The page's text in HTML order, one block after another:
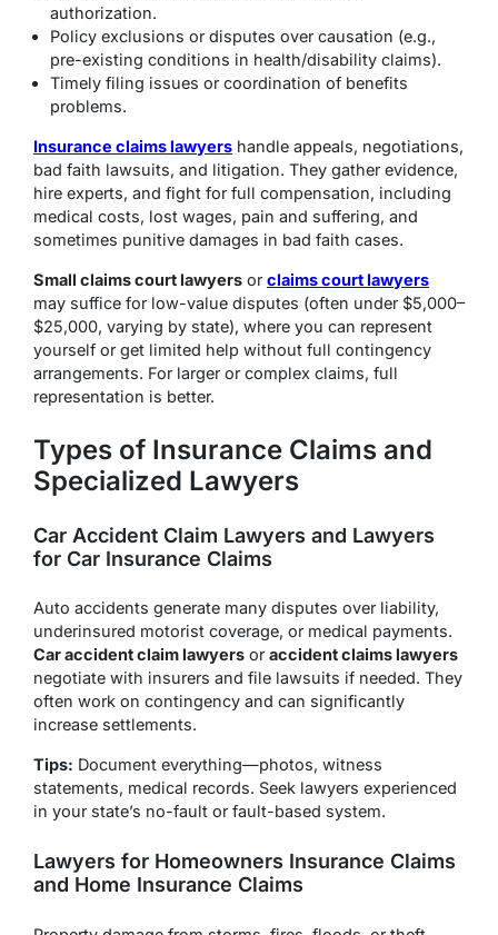
authorization.
Policy exclusions or disputes over causation (e.g.,
pre-existing conditions in health/disability claims).
Timely filing issues or coordination of benefits
problems.
Insurance claims lawyers handle appeals, negotiations,
bad faith lawsuits, and litigation. They gather evidence,
hire experts, and fight for full compensation, including
medical costs, lost wages, pain and suffering, and
sometimes punitive damages in bad faith cases.
Small claims court lawyers orclaims court lawyers
may suffice for low-value disputes (often under $5,000–
$25,000, varying by state), where you can represent
yourself or get limited help without full contingency
arrangements. For larger or complex claims, full
representation is better.
Types of Insurance Claims and
Specialized Lawyers
Car Accident Claim Lawyers and Lawyers
for Car Insurance Claims
Auto accidents generate many disputes over liability,
underinsured motorist coverage, or medical payments.
Car accident claim lawyers oraccident claims lawyers
negotiate with insurers and file lawsuits if needed. They
often work on contingency and can significantly
increase settlements.
Tips: Document everything—photos, witness
statements, medical records. Seek lawyers experienced
in your state’s no-fault or fault-based system.
Lawyers for Homeowners Insurance Claims
and Home Insurance Claims